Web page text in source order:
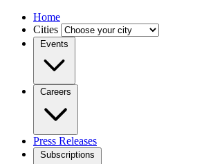
Home
Cities
Events
Careers
Press Releases
Subscriptions